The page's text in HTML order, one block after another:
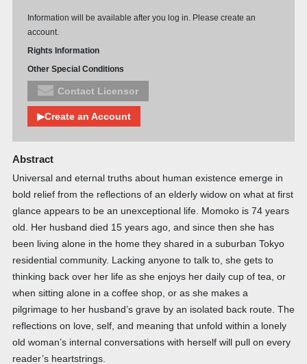
Information will be available after you log in. Please create an
account.
Rights Information
Other Special Conditions
Contact Licensor
▶Create an Account
Abstract
Universal and eternal truths about human existence emerge in
bold relief from the reflections of an elderly widow on what at first
glance appears to be an unexceptional life. Momoko is 74 years
old. Her husband died 15 years ago, and since then she has
been living alone in the home they shared in a suburban Tokyo
residential community. Lacking anyone to talk to, she gets to
thinking back over her life as she enjoys her daily cup of tea, or
when sitting alone in a coffee shop, or as she makes a
pilgrimage to her husband’s grave by an isolated back route. The
reflections on love, self, and meaning that unfold within a lonely
old woman’s internal conversations with herself will pull on every
reader’s heartstrings.